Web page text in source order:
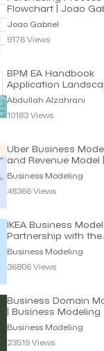
Flowchart | Joao
Joao Gabriel
9176 Views
BPM EA Handbook
Application
Abdullah Alzahrani
Abdullah Alzahrani
10183 Views
Uber Business
and Revenue Model |
Business Modeling
Business Modeling
48366 Views
IKEA Business Model
Partnership with the
Client | Modeling
Business Modeling
36806 Views
Business Domain
| Business Modeling
Business Modeling
23519 Views